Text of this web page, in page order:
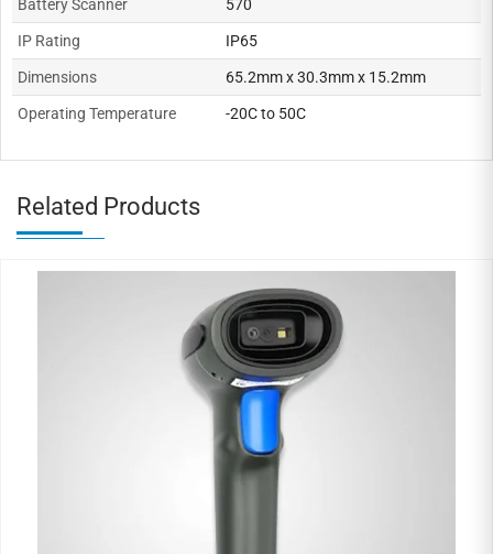
Battery Scanner 570
IP Rating IP65
Dimensions 65.2mm x 30.3mm x 15.2mm
Operating Temperature -20C to 50C
Related Products